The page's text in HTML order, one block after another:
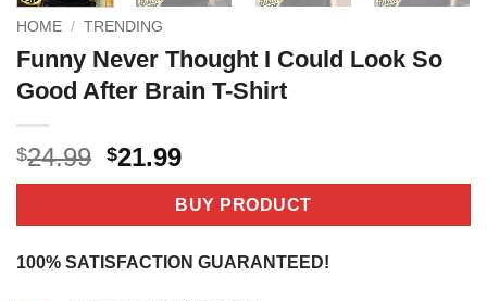
HOME / TRENDING
Funny Never Thought I Could Look So
Good After Brain T-Shirt
$24.99 Original
price
$24.99.
$21.99Current
price
is:
$21.99.
BUY PRODUCT
100% SATISFACTION GUARANTEED!